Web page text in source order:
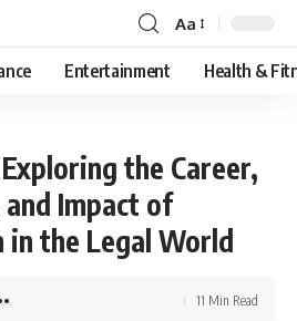
Font
Resizer
Aa
Entertainment Health &
the Career,
Impact of
the Legal World
11 Min Read